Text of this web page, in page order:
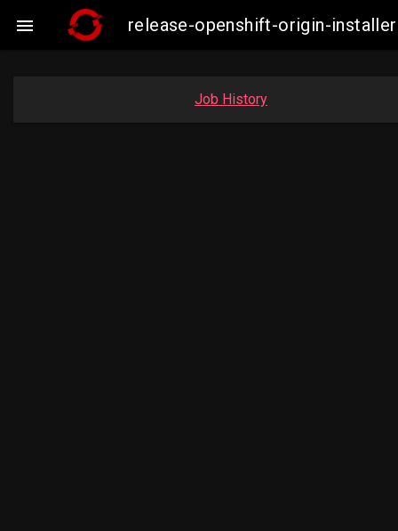
 release-openshift-origin-
Job History